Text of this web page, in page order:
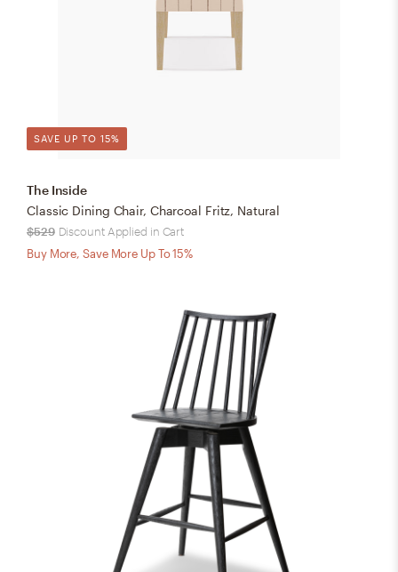
SAVE UP TO 15%
The Inside
Classic Dining Chair, Charcoal Fritz, Natural
$529 Discount Applied in Cart
Buy More, Save More Up To 15%